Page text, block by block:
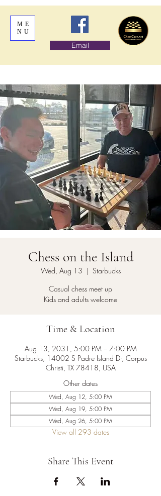
ME
NU
Email
Chess on the Island
Wed, Aug 13
  |
Starbucks
Casual chess meet up
Kids and adults welcome
Time & Location
Aug 13, 2031, 5:00 PM – 7:00 PM
Starbucks, 14002 S Padre Island Dr, Corpus
Christi, TX 78418, USA
Other dates
Wed, Aug 12, 5:00 PM
Wed, Aug 19, 5:00 PM
Wed, Aug 26, 5:00 PM
View all 293 dates
Share This Event